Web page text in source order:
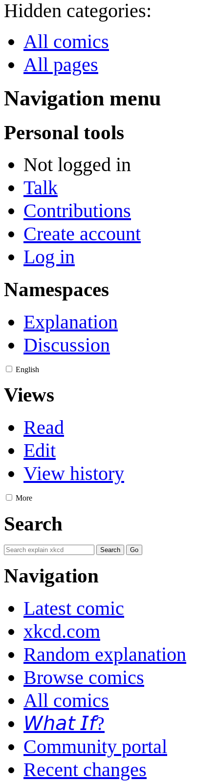
Hidden categories:
All comics
All pages
Navigation menu
Personal tools
Not logged in
Talk
Contributions
Create account
Log in
Namespaces
Explanation
Discussion
English
Views
Read
Edit
View history
More
Search
Navigation
Latest comic
xkcd.com
Random explanation
Browse comics
All comics
𝘞𝘩𝘢𝘵 𝘐𝘧?
Community portal
Recent changes